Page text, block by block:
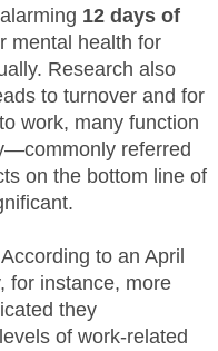
CART
12 days of
mental health for
Research also
to turnover and for
work, many function
referred
on the bottom line of
According to an April
for instance, more
they
of work-related